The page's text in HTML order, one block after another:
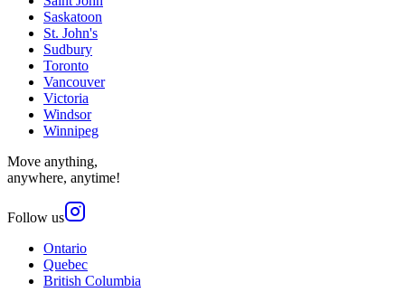
Saskatoon
St. John's
Sudbury
Toronto
Vancouver
Victoria
Windsor
Winnipeg
Move anything,
anywhere, anytime!
Follow us
Ontario
Quebec
British Columbia